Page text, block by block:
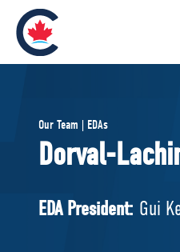
Pierre Poilievre
Your Conservative
National Council
Our Team | EDAs
Dorval-
EDA President: Gui